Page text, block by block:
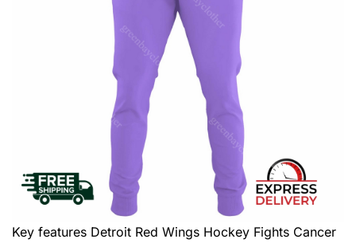
Key features Detroit Red Wings Hockey Fights Cancer